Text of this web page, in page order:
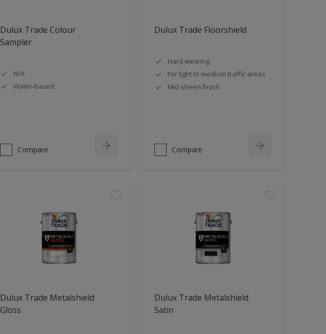
Dulux Trade Colour
Sampler
N/A
Water-based
Compare
Dulux Trade Floorshield
Hard wearing
For light to medium traffic areas
Mid-sheen finish
Compare
Dulux Trade Metalshield
Gloss
Dulux Trade Metalshield
Satin